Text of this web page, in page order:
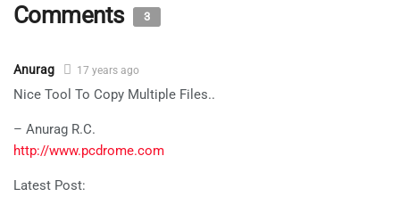
Comments 3
Anurag 17 years ago
Nice Tool To Copy Multiple Files..
– Anurag R.C.
http://www.pcdrome.com
Latest Post: